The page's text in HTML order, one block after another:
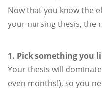
Now that you know the
your nursing thesis, the
1. Pick something you
Your thesis will
even months!), so you